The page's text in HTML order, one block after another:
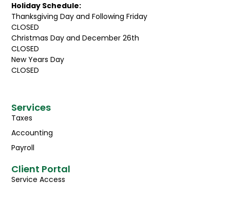
Services
Taxes
Accounting
Payroll
Client Portal
Service Access
Holiday Schedule:
Thanksgiving Day and Following Friday
CLOSED
Christmas Day and December 26th
CLOSED
New Years Day
CLOSED